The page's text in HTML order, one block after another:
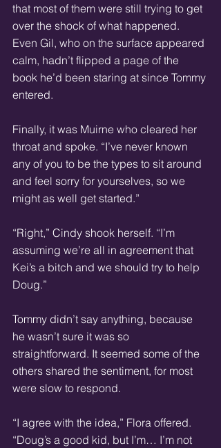
that most of them were still trying to get
over the shock of what happened.
Even Gil, who on the surface appeared
calm, hadn’t flipped a page of the
book he’d been staring at since Tommy
entered.
Finally, it was Muirne who cleared her
throat and spoke. “I’ve never known
any of you to be the types to sit around
and feel sorry for yourselves, so we
might as well get started.”
“Right,” Cindy shook herself. “I’m
assuming we’re all in agreement that
Kei’s a bitch and we should try to help
Doug.”
Tommy didn’t say anything, because
he wasn’t sure it was so
straightforward. It seemed some of the
others shared the sentiment, for most
were slow to respond.
“I agree with the idea,” Flora offered.
“Doug’s a good kid, but I’m… I’m not